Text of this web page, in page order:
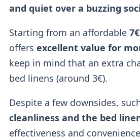
and quiet over a buzzing
Starting from an affordable
offers excellent value for
keep in mind that an extra
bed linens (around 3€).
Despite a few downsides,
cleanliness and the bed
effectiveness and